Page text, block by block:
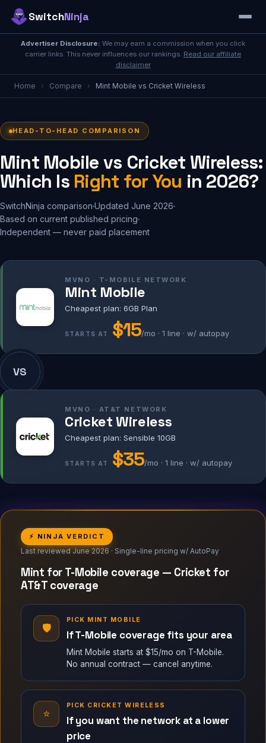
SwitchNinja
Advertiser Disclosure: We may earn a commission when you click
carrier links. This never influences our rankings. Read our affiliate
disclaimer
Home › Compare › Mint Mobile vs Cricket Wireless
HEAD-TO-HEAD COMPARISON
Mint Mobile vs Cricket Wireless:
Which Is Right for You in 2026?
SwitchNinja comparison Updated June 2026
Based on current published pricing
Independent — never paid placement
MVNO · T-MOBILE NETWORK
Mint Mobile
Cheapest plan: 6GB Plan
STARTS AT $15/mo · 1 line · w/ autopay
VS
MVNO · AT&T NETWORK
Cricket Wireless
Cheapest plan: Sensible 10GB
STARTS AT $35/mo · 1 line · w/ autopay
⚡ NINJA VERDICT
Last reviewed June 2026 · Single-line pricing w/ AutoPay
Mint for T-Mobile coverage — Cricket for
AT&T coverage
🛡
PICK MINT MOBILE
If T-Mobile coverage fits your area
Mint Mobile starts at $15/mo on T-Mobile.
No annual contract — cancel anytime.
⭐
PICK CRICKET WIRELESS
If you want the network at a lower
price